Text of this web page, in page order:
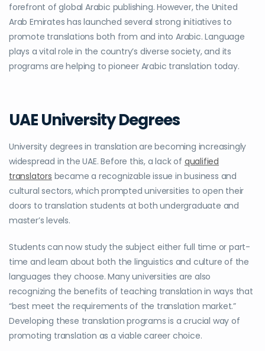
forefront of global Arabic publishing. However, the United
Arab Emirates has launched several strong initiatives to
promote translations both from and into Arabic. Language
plays a vital role in the country’s diverse society, and its
programs are helping to pioneer Arabic translation today.
UAE University Degrees
University degrees in translation are becoming increasingly
widespread in the UAE. Before this, a lack of qualified
translators became a recognizable issue in business and
cultural sectors, which prompted universities to open their
doors to translation students at both undergraduate and
master’s levels.
Students can now study the subject either full time or part-
time and learn about both the linguistics and culture of the
languages they choose. Many universities are also
recognizing the benefits of teaching translation in ways that
“best meet the requirements of the translation market.”
Developing these translation programs is a crucial way of
promoting translation as a viable career choice.